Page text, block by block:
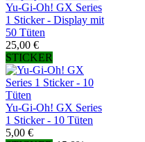
Yu-Gi-Oh! GX Series
1 Sticker - Display mit
50 Tüten
25,00 €
STICKER
Yu-Gi-Oh! GX Series
1 Sticker - 10 Tüten
5,00 €